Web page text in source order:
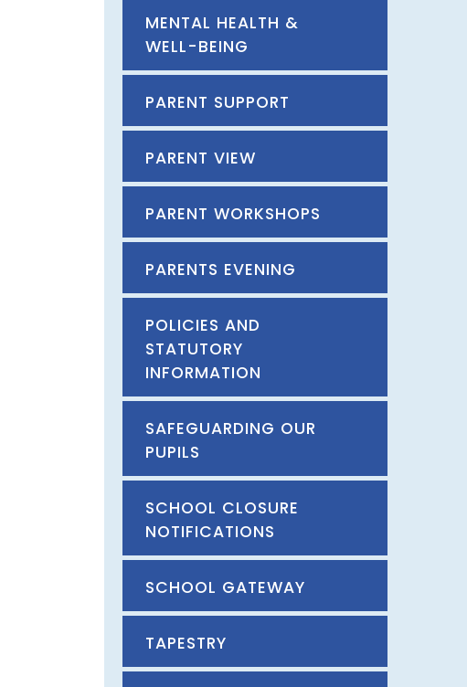
MENTAL HEALTH &
WELL-BEING
PARENT SUPPORT
PARENT VIEW
PARENT WORKSHOPS
PARENTS EVENING
POLICIES AND
STATUTORY
INFORMATION
SAFEGUARDING OUR
PUPILS
SCHOOL CLOSURE
NOTIFICATIONS
SCHOOL GATEWAY
TAPESTRY